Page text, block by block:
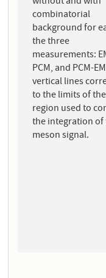
combinatorial
background for
the three
measurements:
PCM, and PCM-
vertical lines
to the limits of the
region used to
the integration of
meson signal.